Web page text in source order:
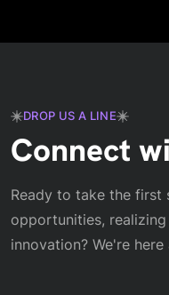
DROP US A LINE
Connect
Ready to take the first
opportunities,
innovation? We're